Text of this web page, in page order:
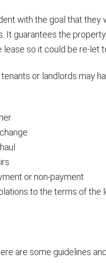
with the goal that
It guarantees the
so it could be re-let
tenants or landlords may
or non-payment
to the terms of the
are some guidelines